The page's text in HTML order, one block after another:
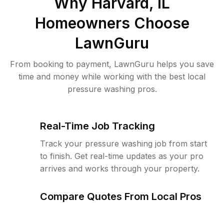
Homeowners Choose
LawnGuru
From booking to payment, LawnGuru helps you save
time and money while working with the best local
pressure washing pros.
Real-Time Job Tracking
Track your pressure washing job from start
to finish. Get real-time updates as your pro
arrives and works through your property.
Compare Quotes From Local Pros